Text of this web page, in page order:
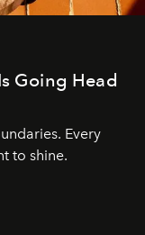
Going Head
Every
to shine.